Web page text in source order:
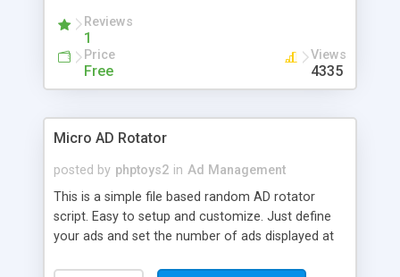
Reviews
1
Price
Free
Views
4335
Micro AD Rotator
posted by phptoys2 in Ad Management
This is a simple file based random AD rotator
script. Easy to setup and customize. Just define
your ads and set the number of ads displayed at